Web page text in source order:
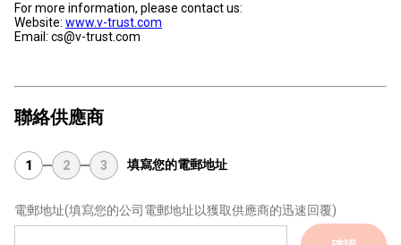
For more information, please contact us:
Website: www.v-trust.com
Email: cs@v-trust.com
聯絡供應商
1 2 3 填寫您的電郵地址
電郵地址(填寫您的公司電郵地址以獲取供應商的迅速回覆)